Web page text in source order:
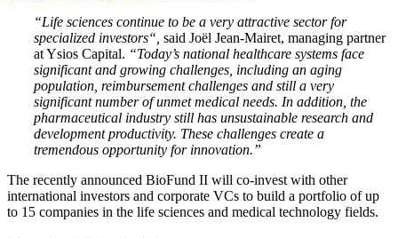
“Life sciences continue to be a very attractive sector for
specialized investors“, said Joël Jean-Mairet, managing partner
at Ysios Capital. “Today’s national healthcare systems face
significant and growing challenges, including an aging
population, reimbursement challenges and still a very
significant number of unmet medical needs. In addition, the
pharmaceutical industry still has unsustainable research and
development productivity. These challenges create a
tremendous opportunity for innovation.”
The recently announced BioFund II will co-invest with other
international investors and corporate VCs to build a portfolio of up
to 15 companies in the life sciences and medical technology fields.